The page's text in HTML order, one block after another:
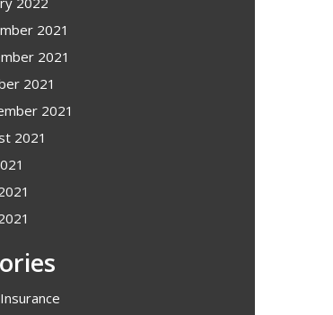
2021
2021
2021
2021
2021